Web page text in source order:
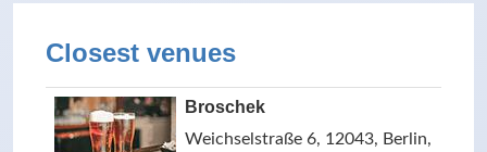
Closest venues
Broschek
Weichselstraße 6, 12043, Berlin,